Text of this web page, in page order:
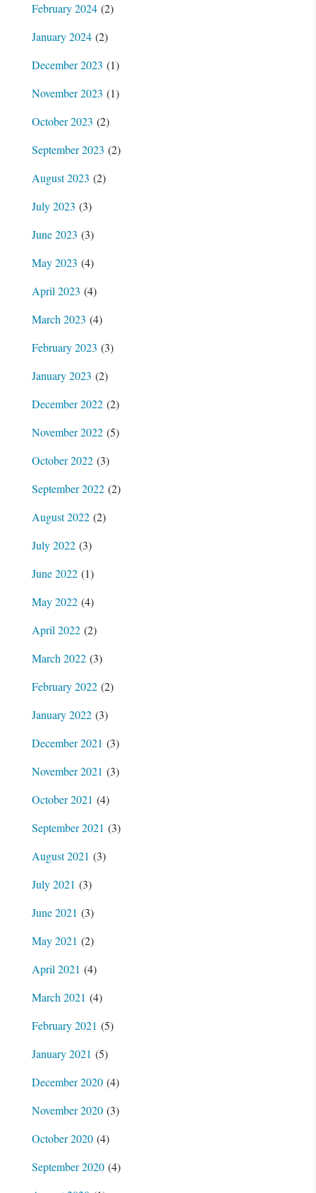
February 2024(2)
January 2024(2)
December 2023 (1)
November 2023 (1)
October 2023 (2)
September 2023 (2)
August 2023 (2)
July 2023 (3)
June 2023 (3)
May 2023 (4)
April 2023 (4)
March 2023 (4)
February 2023 (3)
January 2023 (2)
December 2022(2)
November 2022(5)
October 2022(3)
September 2022(2)
August 2022(2)
July 2022(3)
June 2022(1)
May 2022(4)
April 2022(2)
March 2022(3)
February 2022(2)
January 2022(3)
December 2021 (3)
November 2021 (3)
October 2021 (4)
September 2021 (3)
August 2021 (3)
July 2021 (3)
June 2021 (3)
May 2021 (2)
April 2021 (4)
March 2021 (4)
February 2021 (5)
January 2021 (5)
December 2020(4)
November 2020(3)
October 2020(4)
September 2020(4)